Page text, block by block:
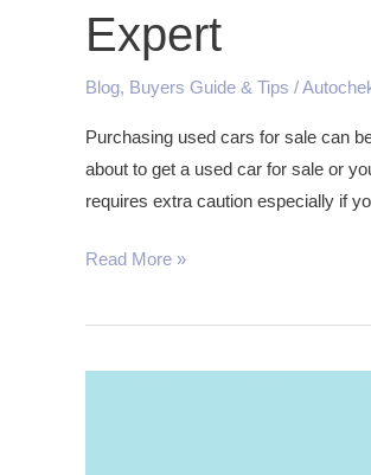
Expert
Blog, Buyers Guide & Tips /
Purchasing used cars for sale can
about to get a used car for sale or
requires extra caution especially if
Read More »